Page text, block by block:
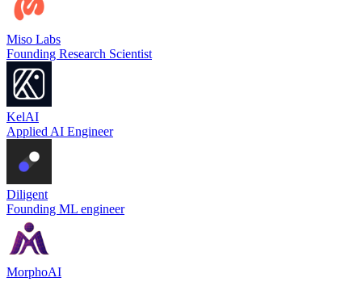
Miso Labs
Founding Research Scientist
KelAI
Applied AI Engineer
Diligent
Founding ML engineer
MorphoAI